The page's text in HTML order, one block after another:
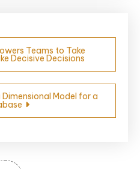
Teams to Take
Decisive Decisions
Model for a